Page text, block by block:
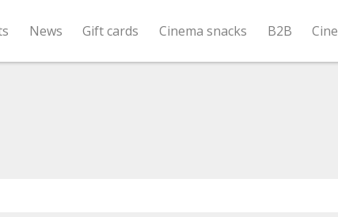
News Gift cards Cinema snacks B2B